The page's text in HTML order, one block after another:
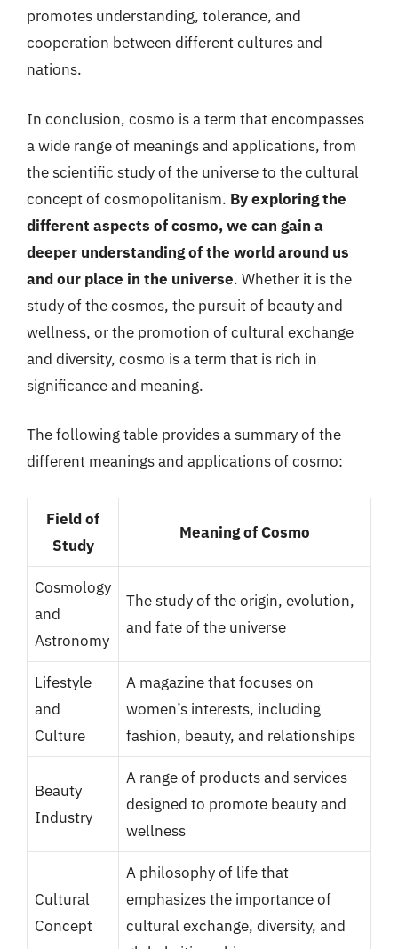
promotes understanding, tolerance, and
cooperation between different cultures and
nations.
In conclusion, cosmo is a term that encompasses
a wide range of meanings and applications, from
the scientific study of the universe to the cultural
concept of cosmopolitanism. By exploring the
different aspects of cosmo, we can gain a
deeper understanding of the world around us
and our place in the universe. Whether it is the
study of the cosmos, the pursuit of beauty and
wellness, or the promotion of cultural exchange
and diversity, cosmo is a term that is rich in
significance and meaning.
The following table provides a summary of the
different meanings and applications of cosmo:
Field of
Study
Meaning of Cosmo
Cosmology
and
Astronomy
The study of the origin, evolution,
and fate of the universe
Lifestyle
and
Culture
A magazine that focuses on
women’s interests, including
fashion, beauty, and relationships
Beauty
Industry
A range of products and services
designed to promote beauty and
wellness
Cultural
Concept
A philosophy of life that
emphasizes the importance of
cultural exchange, diversity, and